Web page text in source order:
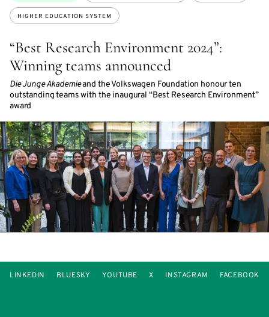
“Best Research Environment 2024”:
Winning teams announced
Die Junge Akademieand the Volkswagen Foundation honour ten
outstanding teams with the inaugural “Best Research Environment”
award
HIGHER EDUCATION SYSTEM
LINKEDIN BLUESKY YOUTUBE X INSTAGRAM FACEBOOK